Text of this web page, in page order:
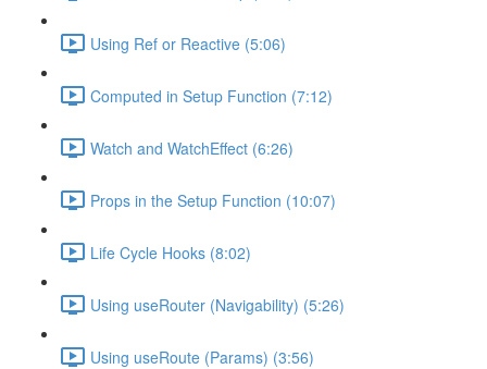
Using Ref or Reactive (5:06)
Computed in Setup Function (7:12)
Watch and WatchEffect (6:26)
Props in the Setup Function (10:07)
Life Cycle Hooks (8:02)
Using useRouter (Navigability) (5:26)
Using useRoute (Params) (3:56)